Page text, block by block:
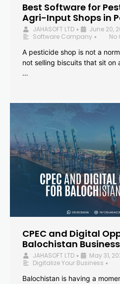
Best Software for
Agri-Input Shops in
JAHASOFT LTD • June 20,
Software Company •
No
A pesticide shop is not a
not selling biscuits that sit on
…
CPEC and Digital
Balochistan
JAHASOFT LTD • May 31,
Digitalize Your Business •
Balochistan is having a